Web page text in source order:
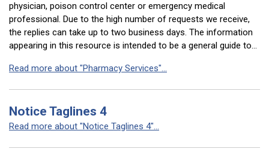
physician, poison control center or emergency medical
professional. Due to the high number of requests we receive,
the replies can take up to two business days. The information
appearing in this resource is intended to be a general guide to…
Read more about "Pharmacy Services"...
Notice Taglines 4
Read more about "Notice Taglines 4"...